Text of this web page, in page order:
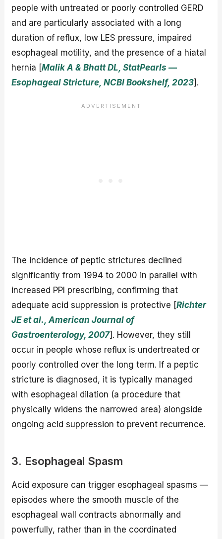
people with untreated or poorly controlled GERD
and are particularly associated with a long
duration of reflux, low LES pressure, impaired
esophageal motility, and the presence of a hiatal
hernia [Malik A & Bhatt DL, StatPearls —
Esophageal Stricture, NCBI Bookshelf, 2023].
The incidence of peptic strictures declined
significantly from 1994 to 2000 in parallel with
increased PPI prescribing, confirming that
adequate acid suppression is protective [Richter
JE et al., American Journal of
Gastroenterology, 2007]. However, they still
occur in people whose reflux is undertreated or
poorly controlled over the long term. If a peptic
stricture is diagnosed, it is typically managed
with esophageal dilation (a procedure that
physically widens the narrowed area) alongside
ongoing acid suppression to prevent recurrence.
3. Esophageal Spasm
Acid exposure can trigger esophageal spasms —
episodes where the smooth muscle of the
esophageal wall contracts abnormally and
powerfully, rather than in the coordinated